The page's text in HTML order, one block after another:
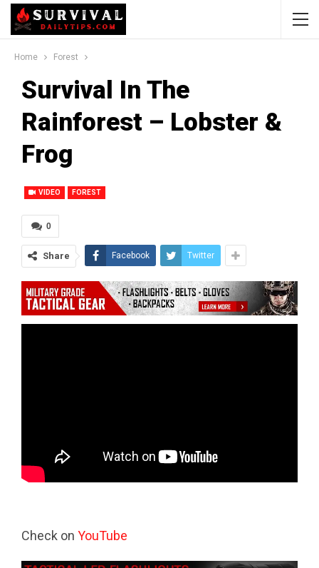
Home Forest
Survival In The
Rainforest – Lobster &
Frog
VIDEO FOREST
0
Share Facebook Twitter
Check on YouTube